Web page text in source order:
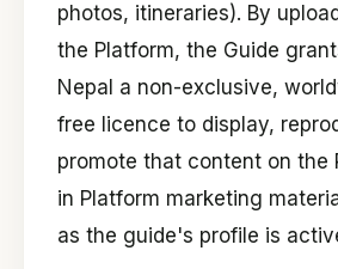
photos, itineraries). By
the Platform, the Guide
Nepal a non-exclusive,
free licence to display,
promote that content on the
in Platform marketing
as the guide's profile is